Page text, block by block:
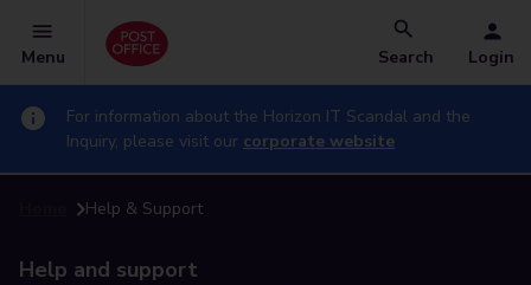
Menu Search Login
For information about the Horizon IT Scandal and the
Inquiry, please visit our corporate website
Help & Support
Help and support